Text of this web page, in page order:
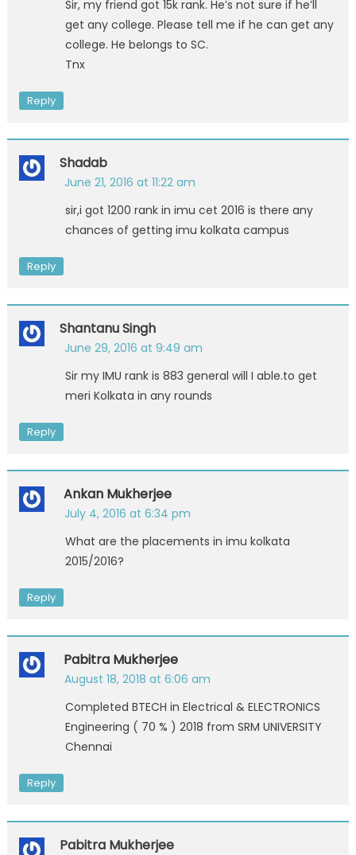
Sir, my friend got 15k rank. He’s not sure if he’ll
get any college. Please tell me if he can get any
college. He belongs to SC.
Tnx
Reply
Shadab
June 21, 2016 at 11:22 am
sir,i got 1200 rank in imu cet 2016 is there any
chances of getting imu kolkata campus
Reply
Shantanu Singh
June 29, 2016 at 9:49 am
Sir my IMU rank is 883 general will I able.to get
meri Kolkata in any rounds
Reply
Ankan Mukherjee
July 4, 2016 at 6:34 pm
What are the placements in imu kolkata
2015/2016?
Reply
Pabitra Mukherjee
August 18, 2018 at 6:06 am
Completed BTECH in Electrical & ELECTRONICS
Engineering ( 70 % ) 2018 from SRM UNIVERSITY
Chennai
Reply
Pabitra Mukherjee